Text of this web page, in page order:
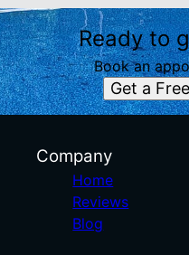
Ready to
Book an
Get a
Company
Home
Reviews
Blog